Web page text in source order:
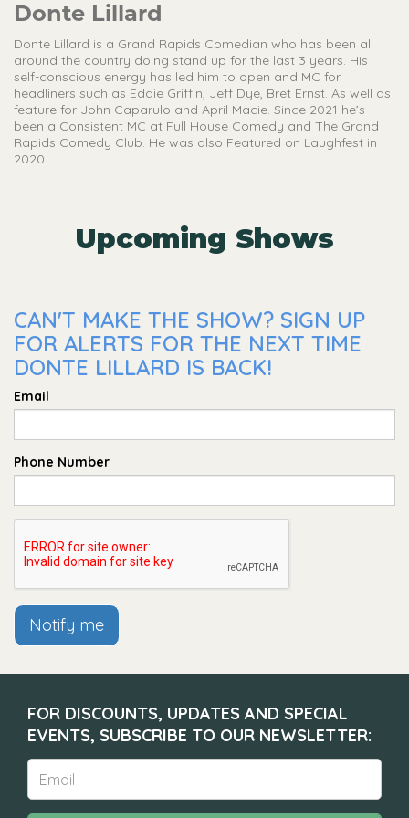
Donte Lillard
Donte Lillard is a Grand Rapids Comedian who has been all
around the country doing stand up for the last 3 years. His
self-conscious energy has led him to open and MC for
headliners such as Eddie Griffin, Jeff Dye, Bret Ernst. As well as
feature for John Caparulo and April Macie. Since 2021 he’s
been a Consistent MC at Full House Comedy and The Grand
Rapids Comedy Club. He was also Featured on Laughfest in
2020.
Upcoming Shows
CAN'T MAKE THE SHOW? SIGN UP
FOR ALERTS FOR THE NEXT TIME
DONTE LILLARD IS BACK!
Email
Phone Number
Notify me
FOR DISCOUNTS, UPDATES AND SPECIAL
EVENTS, SUBSCRIBE TO OUR NEWSLETTER: